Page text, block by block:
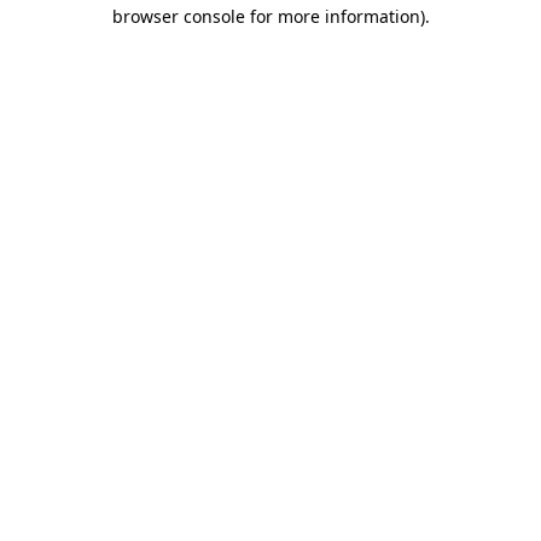
browser console for more information).